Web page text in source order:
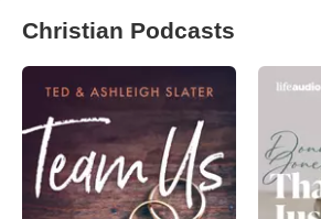
Christian Podcasts